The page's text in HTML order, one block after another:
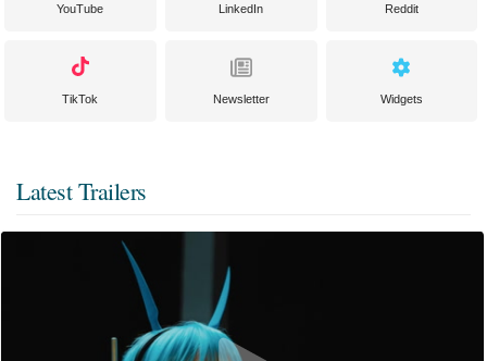
YouTube LinkedIn Reddit
TikTok Newsletter Widgets
Latest Trailers